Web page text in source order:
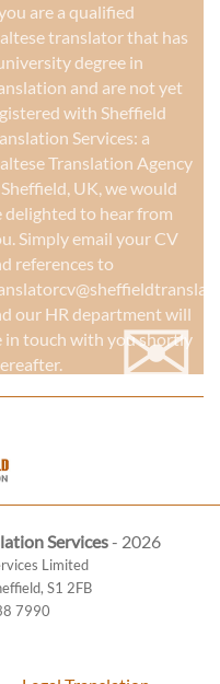
are a qualified
translator that has
degree in
and are not yet
with Sheffield
Services: a
Translation Agency
UK, we would
delighted to hear from
Simply email your CV
references to
our HR department will
in touch with you shortly
✉
Services- 2026
Limited
, S1 2FB
7990